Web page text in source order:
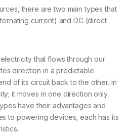
there are two main types that
current) and DC (direct
that flows through our
direction in a predictable
of its circuit back to the other. In
it moves in one direction only.
have their advantages and
to powering devices, each has its